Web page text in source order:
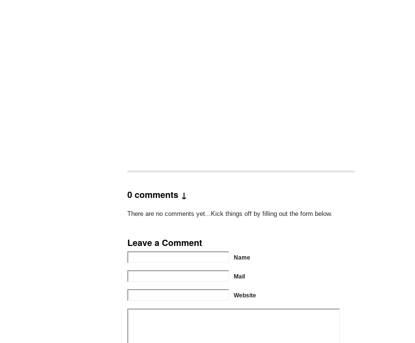
0 comments ↓
There are no comments yet...Kick things off by filling out the form below.
Leave a Comment
Name
Mail
Website